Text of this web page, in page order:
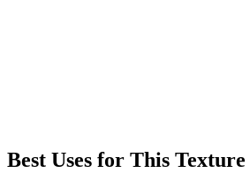
Best Uses for This Texture